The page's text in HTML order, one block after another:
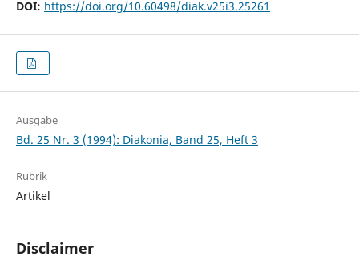
DOI: https://doi.org/10.60498/diak.v25i3.25261
Ausgabe
Bd. 25 Nr. 3 (1994): Diakonia, Band 25, Heft 3
Rubrik
Artikel
Disclaimer